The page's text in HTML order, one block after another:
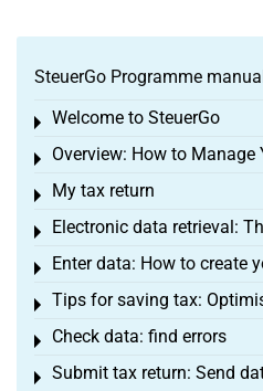
SteuerGo Programme
Welcome to SteuerGo
Toggle menu
Overview: How to Manage
Toggle menu
My tax return
Toggle menu
Electronic data retrieval:
Toggle menu
Enter data: How to create
Toggle menu
Tips for saving tax:
Toggle menu
Check data: find errors
Toggle menu
Submit tax return: Send
Toggle menu